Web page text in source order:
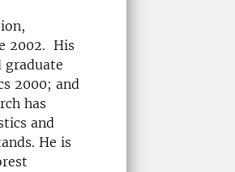
2002. His
graduate
2000; and
has
and
He is